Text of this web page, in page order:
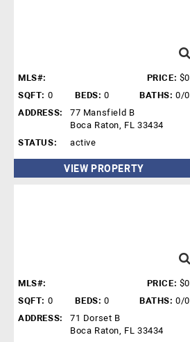
MLS#: PRICE: $0
SQFT: 0 BEDS: 0 BATHS: 0/0
ADDRESS:
77 Mansfield B
Boca Raton, FL 33434
STATUS:
active
VIEW PROPERTY
MLS#: PRICE: $0
SQFT: 0 BEDS: 0 BATHS: 0/0
ADDRESS:
71 Dorset B
Boca Raton, FL 33434